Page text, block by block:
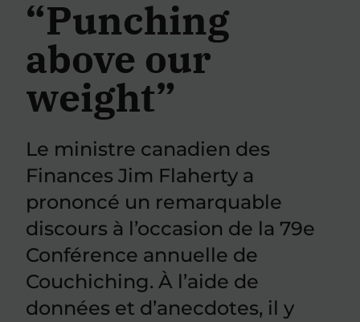
“Punching
above our
weight”
Le ministre canadien des
Finances Jim Flaherty a
prononcé un remarquable
discours à l’occasion de la 79e
Conférence annuelle de
Couchiching. À l’aide de
données et d’anecdotes, il y